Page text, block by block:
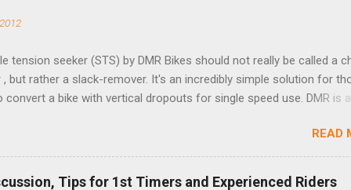
tension seeker (STS) by DMR Bikes should not really be called a
, but rather a slack-remover. It's an incredibly simple solution for
convert a bike with vertical dropouts for single speed use. DMR is a
reflects this design experience in this burly device. Installation is
(assuming you have already replaced your cassette with a cog,
your chain as much as possible). Simply remove the skewer nut and
READ
Tips for 1st Timers and Experienced Riders